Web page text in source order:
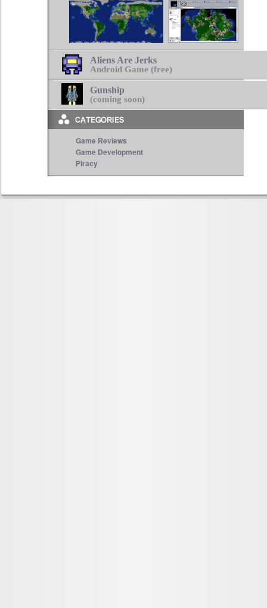
Aliens Are Jerks
Android Game (free)
Gunship
(coming soon)
Game Reviews
Game Development
Piracy